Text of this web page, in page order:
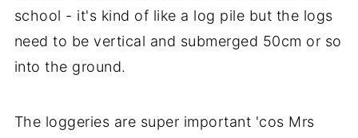
school - it's kind of like a log pile but the logs
need to be vertical and submerged 50cm or so
into the ground.
The loggeries are super important 'cos Mrs